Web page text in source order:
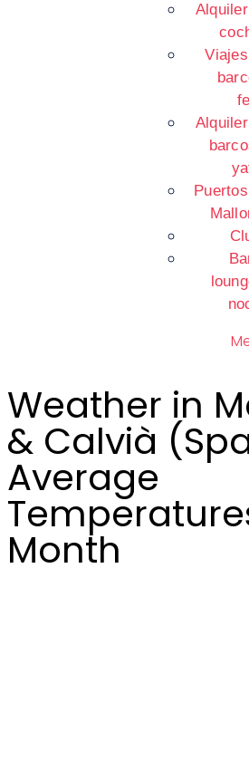
Weather in
& Calvià
Average
Month